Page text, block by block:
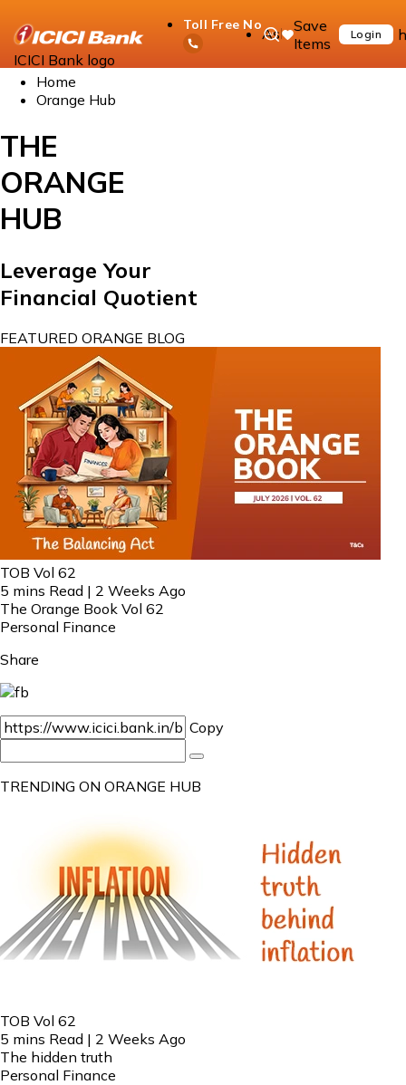
ICICI Bank logo
Toll Free NoAsk Save
Items
Login
Home
Orange Hub
THE
ORANGE
HUB
Leverage Your
Financial Quotient
FEATURED ORANGE BLOG
TOB Vol 62
5 mins Read | 2 Weeks Ago
The Orange Book Vol 62
Personal Finance
Share
Copy
TRENDING ON ORANGE HUB
TOB Vol 62
5 mins Read | 2 Weeks Ago
The hidden truth
Personal Finance